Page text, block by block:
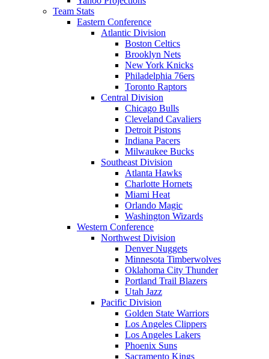
Team Stats
Eastern Conference
Atlantic Division
Boston Celtics
Brooklyn Nets
New York Knicks
Philadelphia 76ers
Toronto Raptors
Central Division
Chicago Bulls
Cleveland Cavaliers
Detroit Pistons
Indiana Pacers
Milwaukee Bucks
Southeast Division
Atlanta Hawks
Charlotte Hornets
Miami Heat
Orlando Magic
Washington Wizards
Western Conference
Northwest Division
Denver Nuggets
Minnesota Timberwolves
Oklahoma City Thunder
Portland Trail Blazers
Utah Jazz
Pacific Division
Golden State Warriors
Los Angeles Clippers
Los Angeles Lakers
Phoenix Suns
Sacramento Kings